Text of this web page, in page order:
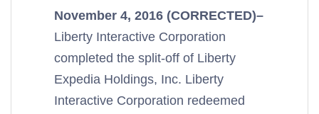
November 4, 2016 (CORRECTED)–
Liberty Interactive Corporation
completed the split-off of Liberty
Expedia Holdings, Inc. Liberty
Interactive Corporation redeemed